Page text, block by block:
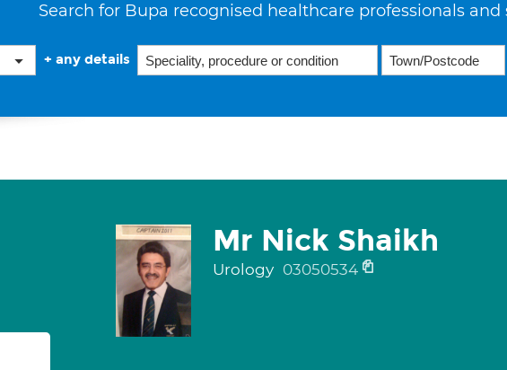
Search for Bupa recognised healthcare professionals and
+ any details
Mr Nick Shaikh
Urology 03050534